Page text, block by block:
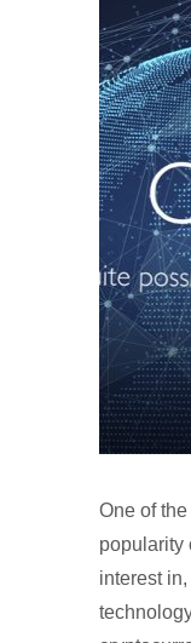
One of
popularity
interest